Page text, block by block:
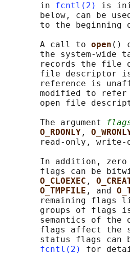
       in
fcntl(2)
is
below, can be
to the beginning
       A call to
open ()
the system-wide
records the file
file descriptor
reference is
modified to
open file
       The argument
O_RDONLY ,
read-only,
In addition,
flags can be
O_CLOEXEC ,
O_TMPFILE , and
remaining flags
groups of flags
semantics of the
flags affect the
status flags can
fcntl(2)
for